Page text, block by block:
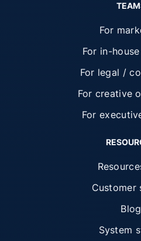
For
For in-
For legal /
For creative
For
Customer
Blog
System